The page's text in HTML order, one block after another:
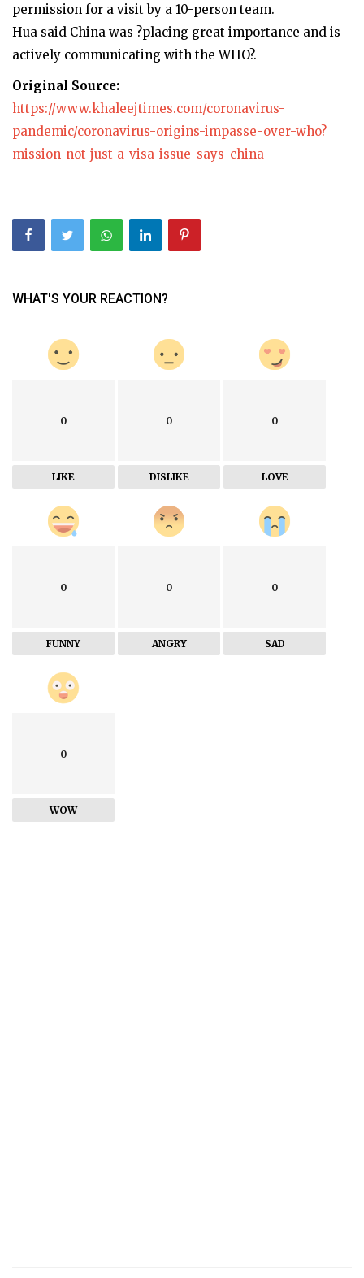
permission for a visit by a 10-person team.
Hua said China was ?placing great importance and is
actively communicating with the WHO?.
Original Source:
https://www.khaleejtimes.com/coronavirus-
pandemic/coronavirus-origins-impasse-over-who?
mission-not-just-a-visa-issue-says-china
WHAT'S YOUR REACTION?
0
LIKE
0
DISLIKE
0
LOVE
0
FUNNY
0
ANGRY
0
SAD
0
WOW